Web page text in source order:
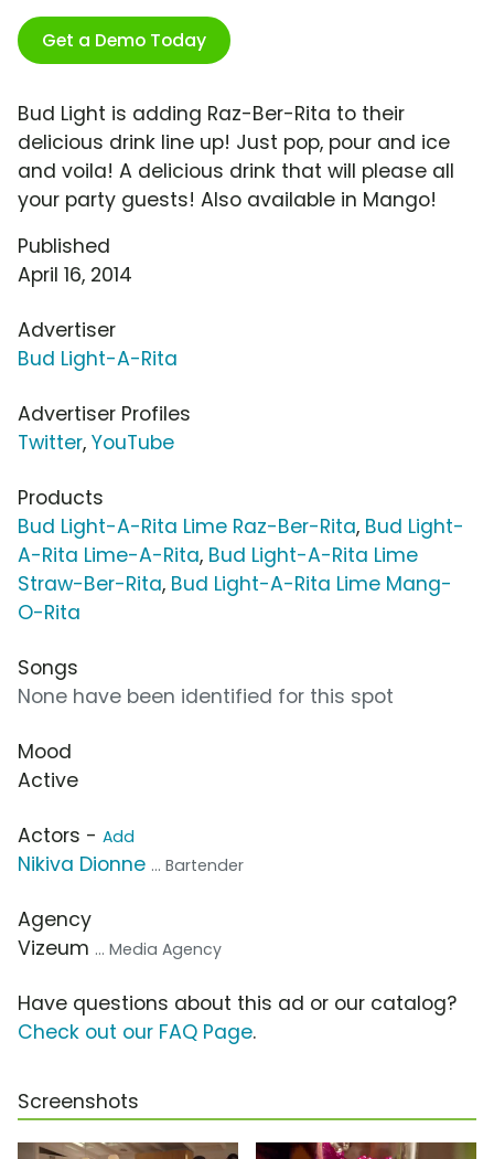
Get a Demo Today
Bud Light is adding Raz-Ber-Rita to their
delicious drink line up! Just pop, pour and ice
and voila! A delicious drink that will please all
your party guests! Also available in Mango!
Published
April 16, 2014
Advertiser
Bud Light-A-Rita
Advertiser Profiles
Twitter, YouTube
Products
Bud Light-A-Rita Lime Raz-Ber-Rita, Bud Light-
A-Rita Lime-A-Rita, Bud Light-A-Rita Lime
Straw-Ber-Rita, Bud Light-A-Rita Lime Mang-
O-Rita
Songs
None have been identified for this spot
Mood
Active
Actors - Add
Nikiva Dionne ... Bartender
Agency
Vizeum ... Media Agency
Have questions about this ad or our catalog?
Check out our FAQ Page.
Screenshots